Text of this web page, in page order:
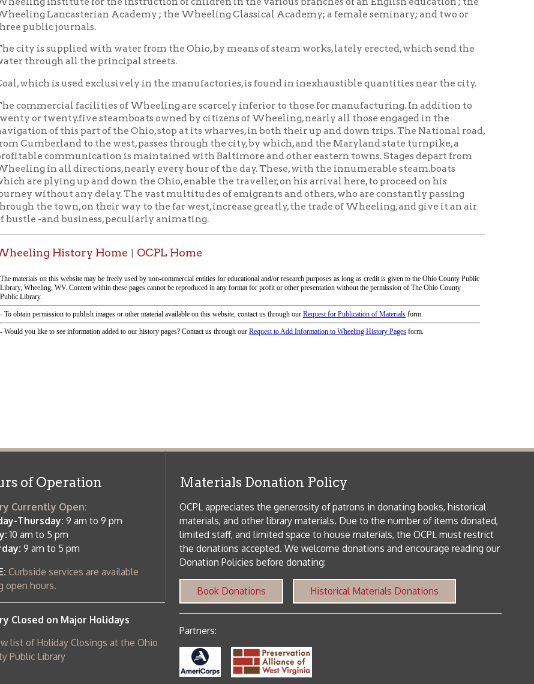
is used exclusively in the manufactories, is found in inexhaustible quantities near the city.
facilities of Wheeling are scarcely inferior to those for manufacturing. In addition to
twenty.five steamboats owned by citizens of Wheeling, nearly all those engaged in the
of this part of the Ohio, stop at its wharves, in both their up and down trips. The National road,
to the west, passes through the city, by which, and the Maryland state turnpike, a
communication is maintained with Baltimore and other eastern towns. Stages depart from
in all directions, nearly every hour of the day. These, with the innumerable steam.boats
plying up and down the Ohio, enable the traveller, on his arrival here, to proceed on his
without any delay. The vast multitudes of emigrants and others, who are constantly passing
the town, on their way to the far west, increase greatly, the trade of Wheeling, and give it an air
-and business, peculiarly animating.
History Home|OCPL Home
on Major Holidays
Holiday Closings at the Ohio
Library
Powered by SmartSite.biz.